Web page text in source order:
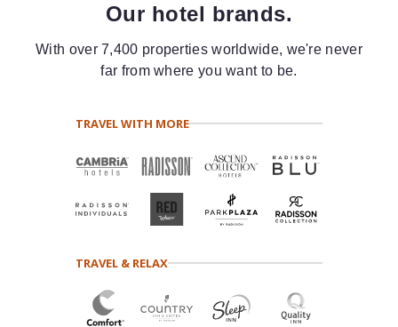
Our hotel brands.
With over 7,400 properties worldwide, we're never
far from where you want to be.
TRAVEL WITH MORE
TRAVEL & RELAX